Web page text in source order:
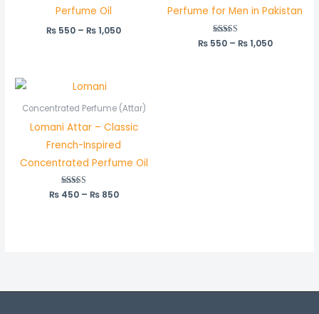
Perfume Oil
₨ 550 – ₨1,050
Perfume for Men in Pakistan
Rated
5.00
₨550 – ₨1,050
Concentrated Perfume (Attar)
Lomani Attar – Classic
French-Inspired
Concentrated Perfume Oil
Rated
5.00
₨450 – ₨850
₨ 450
through
₨ 850